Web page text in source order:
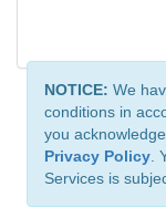
NOTICE: We
conditions in
you
Privacy Policy
Services is